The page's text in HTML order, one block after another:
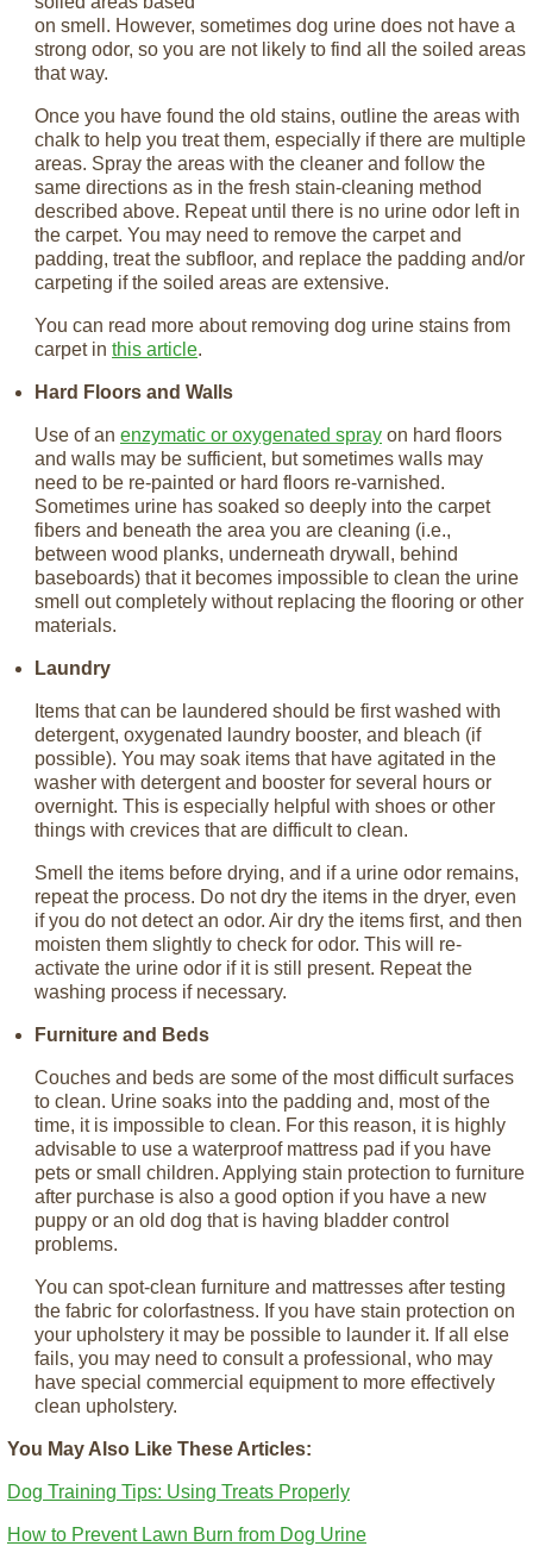
on smell. However, sometimes dog urine does not have a
strong odor, so you are not likely to find all the soiled areas
that way.
Once you have found the old stains, outline the areas with
chalk to help you treat them, especially if there are multiple
areas. Spray the areas with the cleaner and follow the
same directions as in the fresh stain-cleaning method
described above. Repeat until there is no urine odor left in
the carpet. You may need to remove the carpet and
padding, treat the subfloor, and replace the padding and/or
carpeting if the soiled areas are extensive.
You can read more about removing dog urine stains from
carpet in this article.
Hard Floors and Walls
Use of an enzymatic or oxygenated spray on hard floors
and walls may be sufficient, but sometimes walls may
need to be re-painted or hard floors re-varnished.
Sometimes urine has soaked so deeply into the carpet
fibers and beneath the area you are cleaning (i.e.,
between wood planks, underneath drywall, behind
baseboards) that it becomes impossible to clean the urine
smell out completely without replacing the flooring or other
materials.
Laundry
Items that can be laundered should be first washed with
detergent, oxygenated laundry booster, and bleach (if
possible). You may soak items that have agitated in the
washer with detergent and booster for several hours or
overnight. This is especially helpful with shoes or other
things with crevices that are difficult to clean.
Smell the items before drying, and if a urine odor remains,
repeat the process. Do not dry the items in the dryer, even
if you do not detect an odor. Air dry the items first, and then
moisten them slightly to check for odor. This will re-
activate the urine odor if it is still present. Repeat the
washing process if necessary.
Furniture and Beds
Couches and beds are some of the most difficult surfaces
to clean. Urine soaks into the padding and, most of the
time, it is impossible to clean. For this reason, it is highly
advisable to use a waterproof mattress pad if you have
pets or small children. Applying stain protection to furniture
after purchase is also a good option if you have a new
puppy or an old dog that is having bladder control
problems.
You can spot-clean furniture and mattresses after testing
the fabric for colorfastness. If you have stain protection on
your upholstery it may be possible to launder it. If all else
fails, you may need to consult a professional, who may
have special commercial equipment to more effectively
clean upholstery.
You May Also Like These Articles:
Dog Training Tips: Using Treats Properly
How to Prevent Lawn Burn from Dog Urine